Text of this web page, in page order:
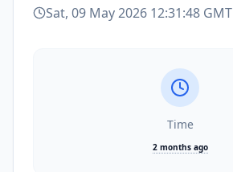
Sat, 09 May 2026 12:31:48 GMT
Time
2 months ago